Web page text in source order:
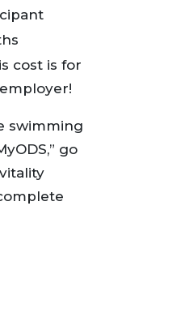
cost is for
swimming
go